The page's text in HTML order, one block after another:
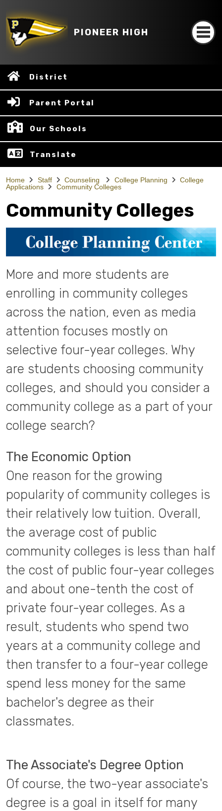
PIONEER HIGH
District
Parent Portal
Our Schools
Translate
Home Staff Counseling College Planning
College
Applications
Community Colleges
Community Colleges
More and more students are
enrolling in community colleges
across the nation, even as media
attention focuses mostly on
selective four-year colleges. Why
are students choosing community
colleges, and should you consider a
community college as a part of your
college search?
The Economic Option
One reason for the growing
popularity of community colleges is
their relatively low tuition. Overall,
the average cost of public
community colleges is less than half
the cost of public four-year colleges
and about one-tenth the cost of
private four-year colleges. As a
result, students who spend two
years at a community college and
then transfer to a four-year college
spend less money for the same
bachelor's degree as their
classmates.
The Associate's Degree Option
Of course, the two-year associate's
degree is a goal in itself for many